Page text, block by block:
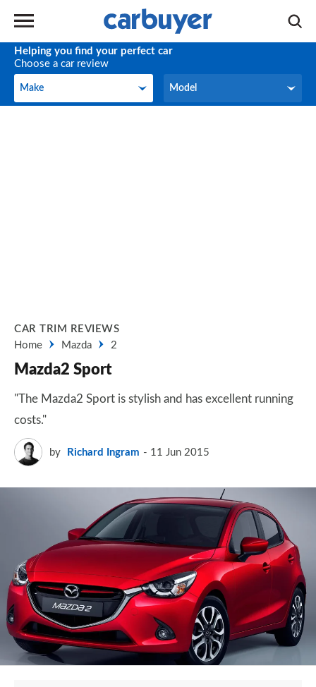
Helping you find your perfect car
Choose a car review
Make
Make Model
Model
CAR TRIM REVIEWS
Home
Mazda 2
Mazda2 Sport
"The Mazda2 Sport is stylish and has excellent running
costs."
by Richard Ingram 11 Jun 2015